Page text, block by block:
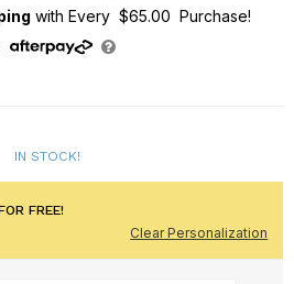
with Every $65.00 Purchase!
IN STOCK!
FREE!
Clear Personalization